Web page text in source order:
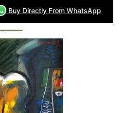
Buy Directly From WhatsApp